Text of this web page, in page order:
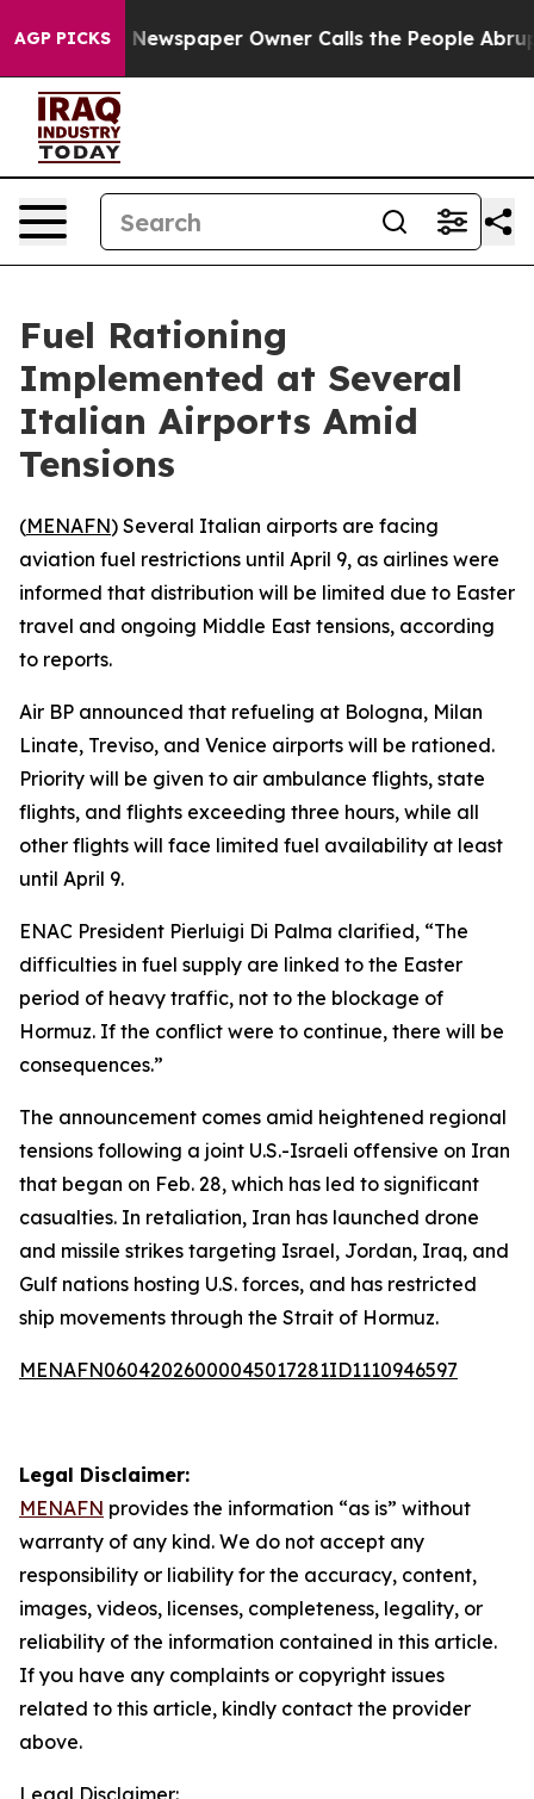
AGP PICKSNewspaper Owner Calls the People
Fuel Rationing
Implemented at Several
Italian Airports Amid
Tensions
(MENAFN) Several Italian airports are facing
aviation fuel restrictions until April 9, as airlines were
informed that distribution will be limited due to Easter
travel and ongoing Middle East tensions, according
to reports.
Air BP announced that refueling at Bologna, Milan
Linate, Treviso, and Venice airports will be rationed.
Priority will be given to air ambulance flights, state
flights, and flights exceeding three hours, while all
other flights will face limited fuel availability at least
until April 9.
ENAC President Pierluigi Di Palma clarified, “The
difficulties in fuel supply are linked to the Easter
period of heavy traffic, not to the blockage of
Hormuz. If the conflict were to continue, there will be
consequences.”
The announcement comes amid heightened regional
tensions following a joint U.S.-Israeli offensive on Iran
that began on Feb. 28, which has led to significant
casualties. In retaliation, Iran has launched drone
and missile strikes targeting Israel, Jordan, Iraq, and
Gulf nations hosting U.S. forces, and has restricted
ship movements through the Strait of Hormuz.
MENAFN06042026000045017281ID1110946597
Legal Disclaimer:
MENAFN provides the information “as is” without
warranty of any kind. We do not accept any
responsibility or liability for the accuracy, content,
images, videos, licenses, completeness, legality, or
reliability of the information contained in this article.
If you have any complaints or copyright issues
related to this article, kindly contact the provider
above.
Legal Disclaimer: